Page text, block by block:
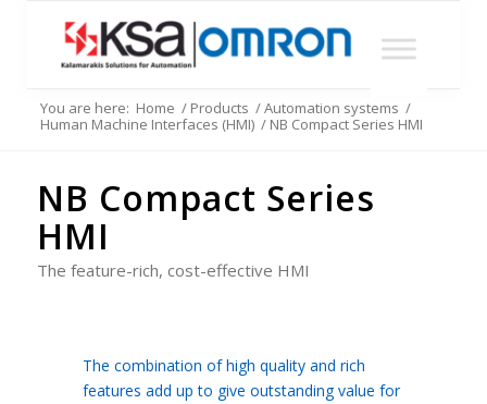
You are here: Home / Products /Automation systems /
Human Machine Interfaces (HMI) / NB Compact Series HMI
NB Compact Series
HMI
The feature-rich, cost-effective HMI
The combination of high quality and rich
features add up to give outstanding value for